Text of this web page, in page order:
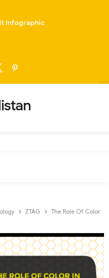
Infographic
ZTAG
The Role Of Color